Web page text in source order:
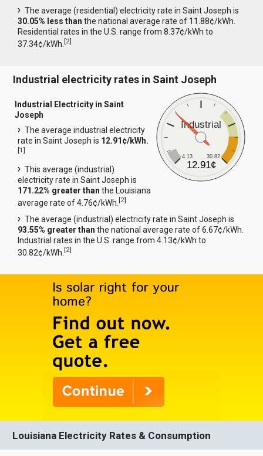
The average (residential) electricity rate in Saint Joseph is
30.05% less than the national average rate of 11.88¢/kWh.
Residential rates in the U.S. range from 8.37¢/kWh to
37.34¢/kWh.[2]
Industrial electricity rates in Saint Joseph
Industrial
4.13 30.82
12.91¢
Industrial Electricity in Saint
Joseph
The average industrial electricity
rate in Saint Joseph is 12.91¢/kWh.
[1]
This average (industrial)
electricity rate in Saint Joseph is
171.22% greater than the Louisiana
average rate of 4.76¢/kWh.[2]
The average (industrial) electricity rate in Saint Joseph is
93.55% greater than the national average rate of 6.67¢/kWh.
Industrial rates in the U.S. range from 4.13¢/kWh to
30.82¢/kWh.[2]
Louisiana Electricity Rates & Consumption